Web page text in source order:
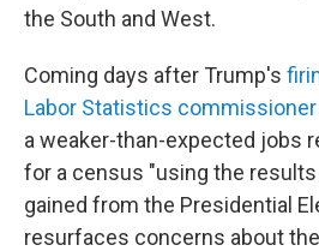
the South and West.
Coming days after Trump's
Labor Statistics commissioner
a weaker-than-expected jobs
for a census "using the
gained from the Presidential
resurfaces concerns about